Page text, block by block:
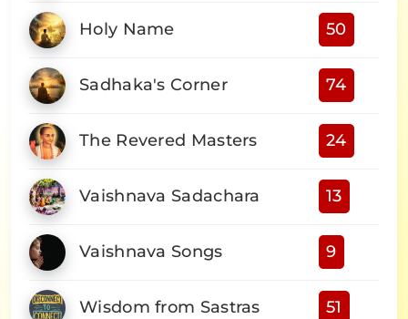
Holy Name 50
Sadhaka's Corner 74
The Revered Masters 24
Vaishnava Sadachara 13
Vaishnava Songs 9
Wisdom from Sastras 51